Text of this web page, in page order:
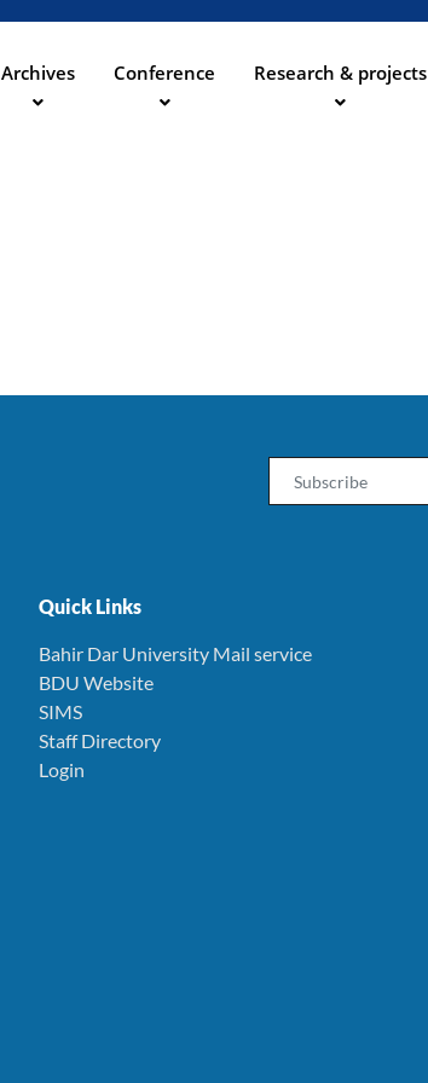
Inhalt
Archives Conference Research & projects
Quick Links
Bahir Dar University Mail service
BDU Website
SIMS
Staff Directory
Login